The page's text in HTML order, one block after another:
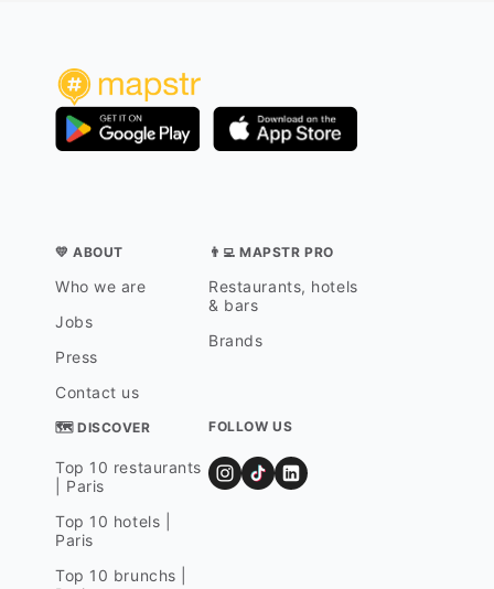
💛 ABOUT
Who we are
Jobs
Press
Contact us
👨‍💻 MAPSTR PRO
Restaurants, hotels
& bars
Brands
🗺 DISCOVER
Top 10 restaurants
| Paris
Top 10 hotels |
Paris
Top 10 brunchs |
FOLLOW US